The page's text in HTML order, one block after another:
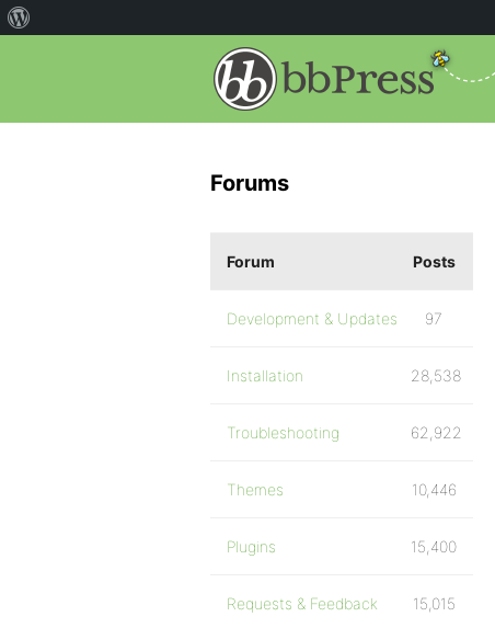
Forums
Forum Posts
Development & Updates 97
Installation 28,538
Troubleshooting 62,922
Themes 10,446
Plugins 15,400
Requests & Feedback 15,015